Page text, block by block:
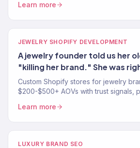
served.
Learn more
JEWELRY SHOPIFY DEVELOPMENT
A jewelry founder told us her
"killing her brand." She was
Custom Shopify stores for jewelry
$200-$500+ AOVs with trust signals,
Learn more
LUXURY BRAND SEO